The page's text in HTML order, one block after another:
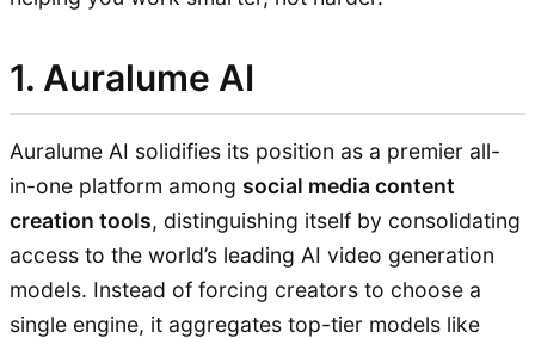
1. Auralume AI
Auralume AI solidifies its position as a premier all-
in-one platform among social media content
creation tools, distinguishing itself by consolidating
access to the world’s leading AI video generation
models. Instead of forcing creators to choose a
single engine, it aggregates top-tier models like